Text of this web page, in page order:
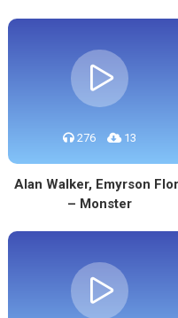
276 13
Alan Walker, Emyrson
– Monster